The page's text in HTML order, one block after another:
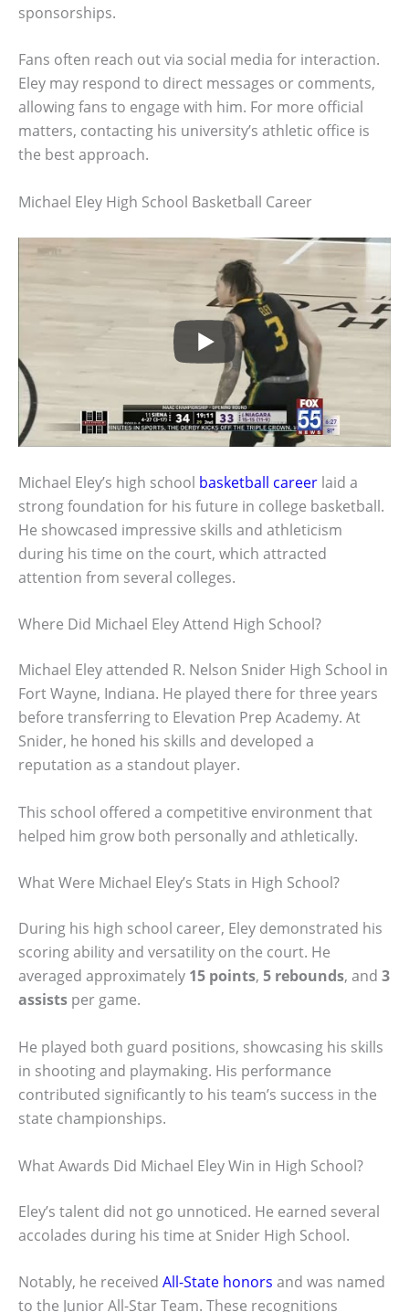
sponsorships.
Fans often reach out via social media for interaction.
Eley may respond to direct messages or comments,
allowing fans to engage with him. For more official
matters, contacting his university’s athletic office is
the best approach.
Michael Eley High School Basketball Career
Michael Eley’s high school basketball career laid a
strong foundation for his future in college basketball.
He showcased impressive skills and athleticism
during his time on the court, which attracted
attention from several colleges.
Where Did Michael Eley Attend High School?
Michael Eley attended R. Nelson Snider High School in
Fort Wayne, Indiana. He played there for three years
before transferring to Elevation Prep Academy. At
Snider, he honed his skills and developed a
reputation as a standout player.
This school offered a competitive environment that
helped him grow both personally and athletically.
What Were Michael Eley’s Stats in High School?
During his high school career, Eley demonstrated his
scoring ability and versatility on the court. He
averaged approximately 15 points, 5 rebounds, and 3
assists per game.
He played both guard positions, showcasing his skills
in shooting and playmaking. His performance
contributed significantly to his team’s success in the
state championships.
What Awards Did Michael Eley Win in High School?
Eley’s talent did not go unnoticed. He earned several
accolades during his time at Snider High School.
Notably, he received All-State honors and was named
to the Junior All-Star Team. These recognitions